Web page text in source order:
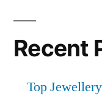
Recent
Top